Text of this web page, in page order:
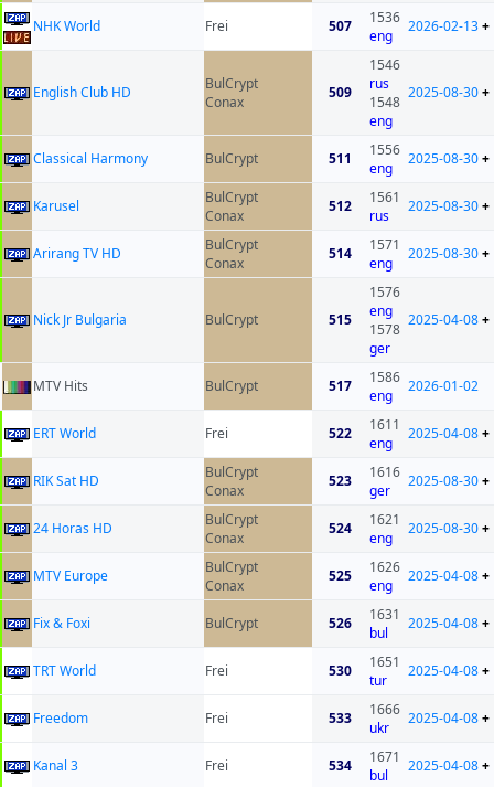
NHK World Frei 507
1536
eng
2026-02-13+
English Club HD
BulCrypt
Conax
509
1546
rus
1548
eng
2025-08-30+
Classical Harmony BulCrypt 511
1556
eng
2025-08-30+
Karusel
BulCrypt
Conax
512
1561
rus
2025-08-30+
Arirang TV HD
BulCrypt
Conax
514
1571
eng
2025-08-30+
Nick Jr Bulgaria BulCrypt 515
1576
eng
1578
ger
2025-04-08+
MTV Hits BulCrypt 517
1586
eng
2026-01-02
ERT World Frei 522
1611
eng
2025-04-08+
RIK Sat HD
BulCrypt
Conax
523
1616
ger
2025-08-30+
24 Horas HD
BulCrypt
Conax
524
1621
eng
2025-08-30+
MTV Europe
BulCrypt
Conax
525
1626
eng
2025-04-08+
Fix & Foxi BulCrypt 526
1631
bul
2025-04-08+
TRT World Frei 530
1651
tur
2025-04-08+
Freedom Frei 533
1666
ukr
2025-04-08+
Kanal 3 Frei 534
1671
bul
2025-04-08+